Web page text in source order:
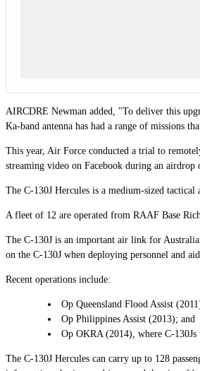
AIRCDRE Newman added, "To deliver this
Ka-band antenna has had a range of missions
This year, Air Force conducted a trial to
streaming video on Facebook during an airdrop
The C-130J Hercules is a medium-sized
A fleet of 12 are operated from RAAF Base
The C-130J is an important air link for
on the C-130J when deploying personnel and aid.
Recent operations include:
Op Queensland Flood Assist
Op Philippines Assist (2013); and
Op OKRA (2014), where C-
The C-130J Hercules can carry up to 128